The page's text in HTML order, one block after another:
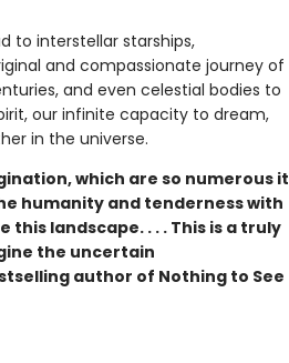
to interstellar starships,
and compassionate journey of
and even celestial bodies to
our infinite capacity to dream,
in the universe.
which are so numerous it
humanity and tenderness with
landscape. . . . This is a truly
the uncertain
author of Nothing to See